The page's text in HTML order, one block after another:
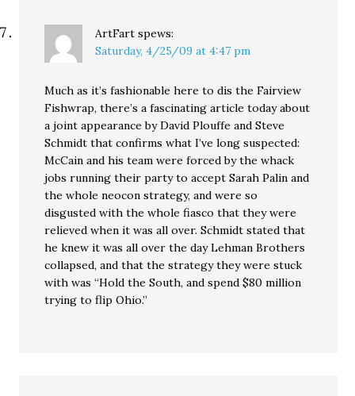
ArtFart spews:
Saturday, 4/25/09 at 4:47 pm
Much as it’s fashionable here to dis the Fairview
Fishwrap, there’s a fascinating article today about
a joint appearance by David Plouffe and Steve
Schmidt that confirms what I’ve long suspected:
McCain and his team were forced by the whack
jobs running their party to accept Sarah Palin and
the whole neocon strategy, and were so
disgusted with the whole fiasco that they were
relieved when it was all over. Schmidt stated that
he knew it was all over the day Lehman Brothers
collapsed, and that the strategy they were stuck
with was “Hold the South, and spend $80 million
trying to flip Ohio.”